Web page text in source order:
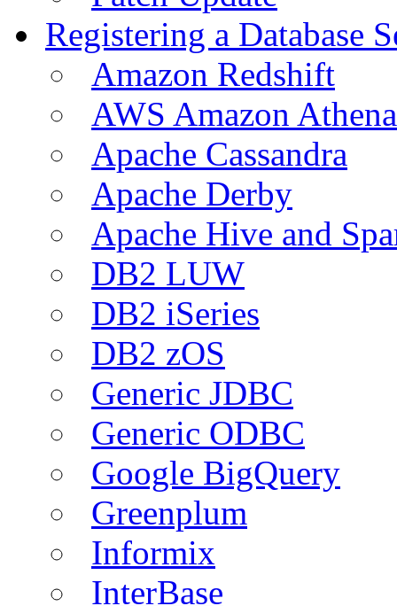
Registering a Database
Amazon Redshift
AWS Amazon Athena
Apache Cassandra
Apache Derby
Apache Hive and
DB2 LUW
DB2 iSeries
DB2 zOS
Generic JDBC
Generic ODBC
Google BigQuery
Greenplum
Informix
InterBase